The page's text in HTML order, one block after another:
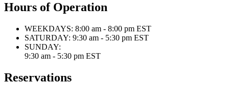
Hours of Operation
WEEKDAYS: 8:00 am - 8:00 pm EST
SATURDAY: 9:30 am - 5:30 pm EST
SUNDAY:
9:30 am - 5:30 pm EST
Reservations